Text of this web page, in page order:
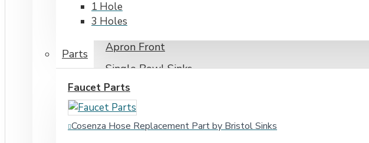
1 Hole
3 Holes
Parts
Faucet Parts
Cosenza Hose Replacement Part by Bristol Sinks
Workstations
Topmount / Drop-in
Apron Front
Single Bowl Sinks
Double Bowl Sinks
16 Gauge
18 Gauge